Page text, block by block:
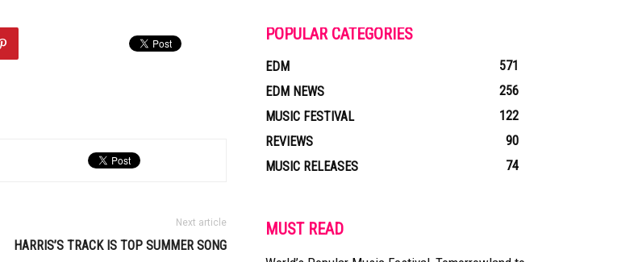
Next article
HARRIS’S TRACK IS TOP SUMMER SONG
POPULAR CATEGORIES
EDM
571
EDM NEWS
256
MUSIC FESTIVAL
122
REVIEWS
90
MUSIC RELEASES
74
MUST READ